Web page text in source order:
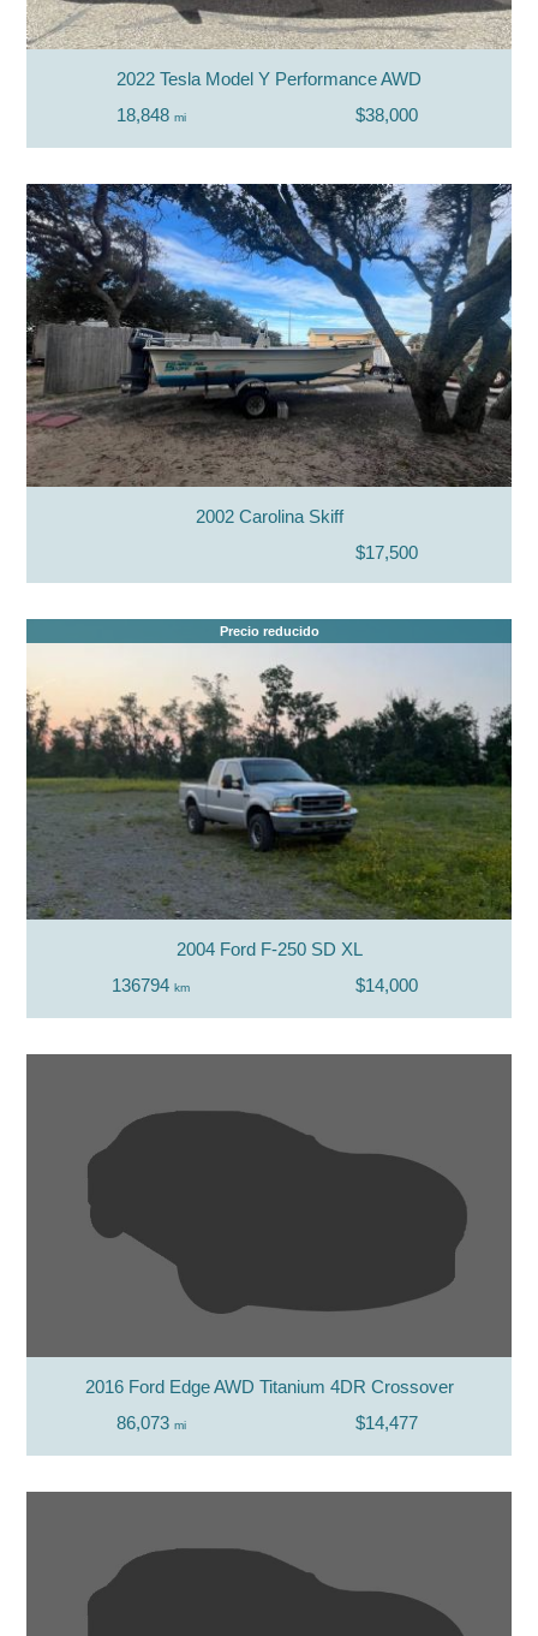
2022 Tesla Model Y Performance AWD
18,848 mi $38,000
2002 Carolina Skiff
$17,500
Precio reducido
2004 Ford F-250 SD XL
136794km $14,000
2016 Ford Edge AWD Titanium 4DR Crossover
86,073 mi $14,477